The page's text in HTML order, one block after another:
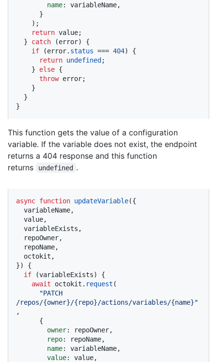
name: variableName,
return value;
  }
catch (error) {
if (error. status === 404) {
return undefined ;
    }
else {
throw error;
}
This function gets the value of a configuration
variable. If the variable does not exist, the endpoint
returns a 404 response and this function
returns
undefined .
async function updateVariable({
}) {
if (variableExists) {
await octokit. request (
"PATCH
/repos/{owner}/{repo}/actions/variables/{name}"
,
owner: repoOwner,
repo: repoName,
name: variableName,
value: value,